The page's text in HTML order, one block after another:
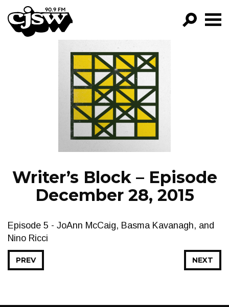
CJSW
FILTER BY:
PROGRAMS
EPISODES
NEWS
Writer’s Block – Episode
December 28, 2015
Episode 5 - JoAnn McCaig, Basma Kavanagh, and
Nino Ricci
NEXT
PREV